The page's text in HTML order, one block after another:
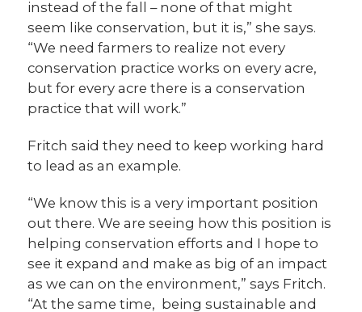
instead of the fall – none of that might
seem like conservation, but it is,” she says.
“We need farmers to realize not every
conservation practice works on every acre,
but for every acre there is a conservation
practice that will work.”
Fritch said they need to keep working hard
to lead as an example.
“We know this is a very important position
out there. We are seeing how this position is
helping conservation efforts and I hope to
see it expand and make as big of an impact
as we can on the environment,” says Fritch.
“At the same time, being sustainable and